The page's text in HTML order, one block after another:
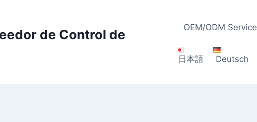
de Control de
OEM/ODM Service
日本語 Deutsch